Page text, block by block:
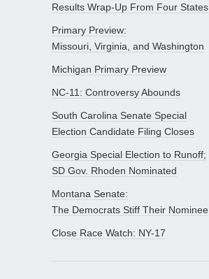
Results Wrap-Up From Four States
Primary Preview:
Missouri, Virginia, and Washington
Michigan Primary Preview
NC-11: Controversy Abounds
South Carolina Senate Special
Election Candidate Filing Closes
Georgia Special Election to Runoff;
SD Gov. Rhoden Nominated
Montana Senate:
The Democrats Stiff Their Nominee
Close Race Watch: NY-17